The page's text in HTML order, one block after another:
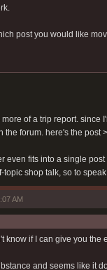
post you would like
of a trip report.
the forum. here's the post
even fits into a single
topic shop talk, so to
AM
know if I can give you
and seems like it